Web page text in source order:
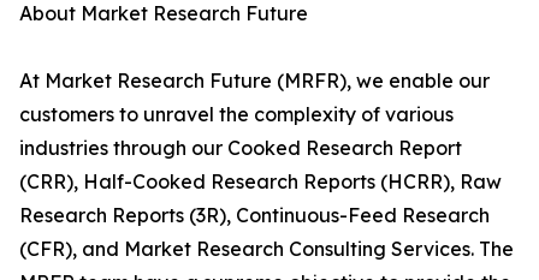
About Market Research Future
At Market Research Future (MRFR), we enable our
customers to unravel the complexity of various
industries through our Cooked Research Report
(CRR), Half-Cooked Research Reports (HCRR), Raw
Research Reports (3R), Continuous-Feed Research
(CFR), and Market Research Consulting Services. The